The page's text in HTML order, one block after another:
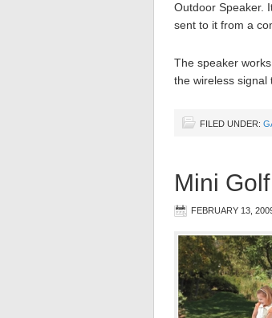
Outdoor Speaker.
sent to it from a
The speaker
the wireless signal
FILED UNDER:
Mini
FEBRUARY 13,